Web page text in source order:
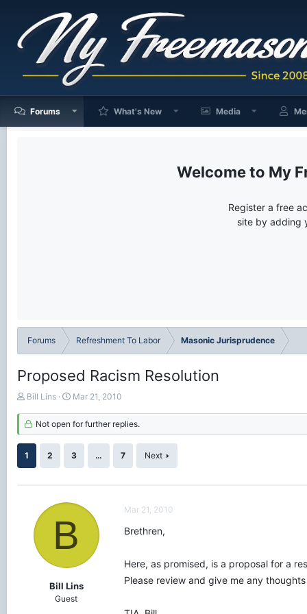
Forums What's New Media
My
Register a free
site by adding
Forums Refreshment To Labor Masonic Jurisprudence
Proposed Racism Resolution
T
r
e
a
d
s
Bill Lins
S
a
r
t
d
a
Mar 21, 2010
Not open for further replies.
1 2 3 … 7 Next
B
Bill Lins
Guest
Mar 21, 2010
Brethren,
Here, as promised, is a proposal for a
Please review and give me any